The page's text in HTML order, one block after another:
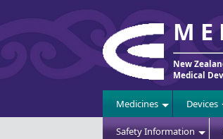
New
Medical
Medicines Devices
Safety Information